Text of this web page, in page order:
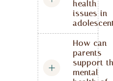
health
issues in
How can
parents
support
mental